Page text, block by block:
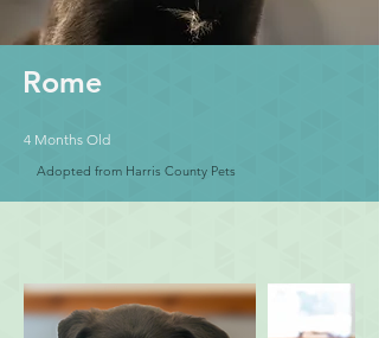
Rome
4 Months Old
Adopted from Harris County Pets